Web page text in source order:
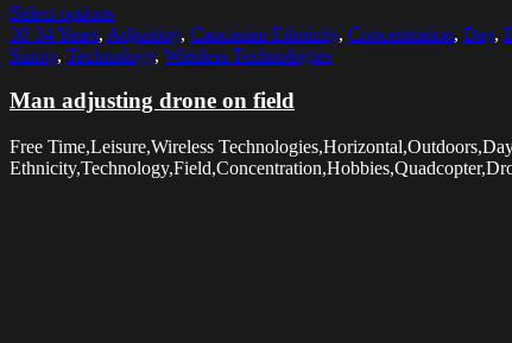
Select options
30-34 Years, Adjusting, Caucasian Ethnicity, Concentration, Day,
Sunny, Technology, Wireless Technologies
Man adjusting drone on field
Free Time,Leisure,Wireless